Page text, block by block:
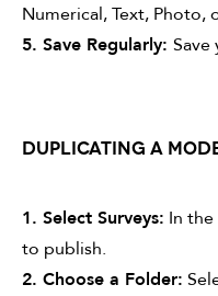
Numerical, Text, Photo,
5. Save Regularly:
DUPLICATING A
1. Select Surveys: In
to publish.
2. Choose a Folder: